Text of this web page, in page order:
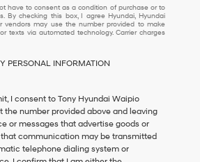
not have to consent as a condition of purchase
have to consent as a condition of purchase or to
By checking this box, I agree Hyundai, Hyundai
vendors may use the number provided to make
texts via automated technology. Carrier charges
PERSONAL INFORMATION
I consent to Tony Hyundai Waipio
the number provided above and leaving
or messages that advertise goods or
that communication may be transmitted
telephone dialing system or